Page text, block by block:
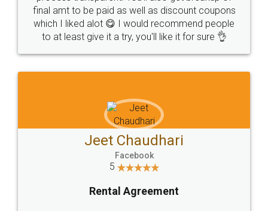
final amt to be paid as well as discount coupons
which I liked alot 😋 I would recommend people
to at least give it a try, you'll like it for sure 👌
Jeet Chaudhari
Facebook
5
Rental Agreement